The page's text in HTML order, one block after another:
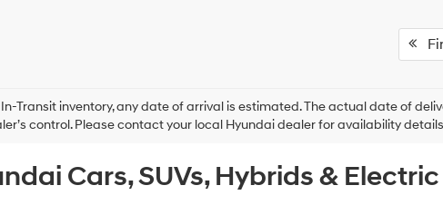
In-Transit inventory, any date of arrival is estimated. The actual date of
control. Please contact your local Hyundai dealer for availability
Cars, SUVs, Hybrids &